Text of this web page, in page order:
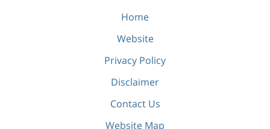
Home
Website
Privacy Policy
Disclaimer
Contact Us
Website Map